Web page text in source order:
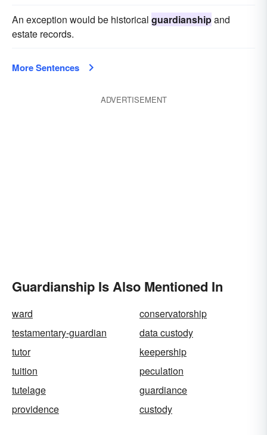
An exception would be historical guardianshipand
estate records.
More Sentences
ADVERTISEMENT
Guardianship Is Also Mentioned In
ward
conservatorship
testamentary-guardian
data custody
tutor
keepership
tuition
peculation
tutelage
guardiance
providence
custody